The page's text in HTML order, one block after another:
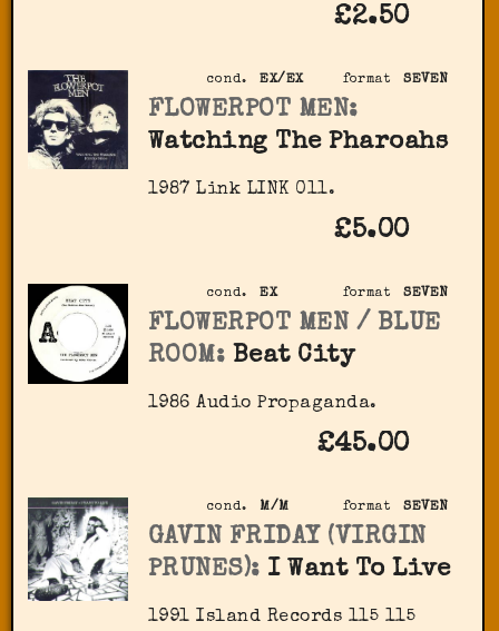
£2.50
format SEVEN
cond. EX/EX
FLOWERPOT MEN:
Watching The Pharoahs
1987 Link LINK 011.
£5.00
format SEVEN
cond. EX
FLOWERPOT MEN / BLUE
ROOM: Beat City
1986 Audio Propaganda.
£45.00
format SEVEN
cond. M/M
GAVIN FRIDAY (VIRGIN
PRUNES): I Want To Live
1991 Island Records 115 115